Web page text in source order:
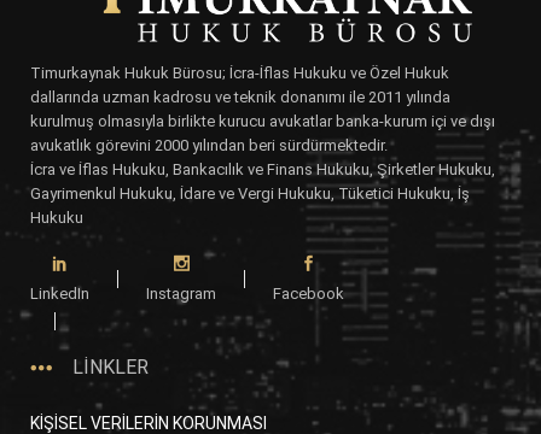
Timurkaynak Hukuk Bürosu; İcra-İflas Hukuku ve Özel Hukuk
dallarında uzman kadrosu ve teknik donanımı ile 2011 yılında
kurulmuş olmasıyla birlikte kurucu avukatlar banka-kurum içi ve dışı
avukatlık görevini 2000 yılından beri sürdürmektedir.
İcra ve İflas Hukuku, Bankacılık ve Finans Hukuku, Şirketler Hukuku,
Gayrimenkul Hukuku, İdare ve Vergi Hukuku, Tüketici Hukuku, İş
Hukuku
LinkedIn Instagram Facebook
LİNKLER
KİŞİSEL VERİLERİN KORUNMASI